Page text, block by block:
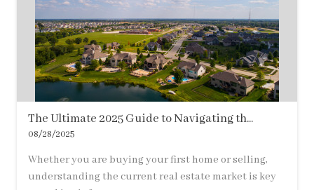
The Ultimate 2025 Guide to Navigating th...
08/28/2025
Whether you are buying your first home or selling,
understanding the current real estate market is key